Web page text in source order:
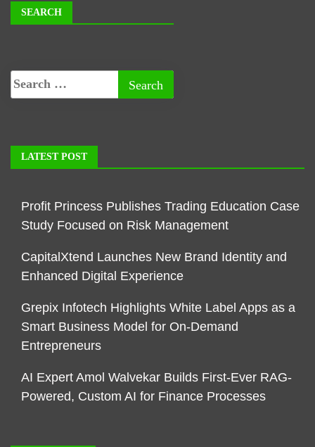
SEARCH
LATEST POST
Profit Princess Publishes Trading Education Case
Study Focused on Risk Management
CapitalXtend Launches New Brand Identity and
Enhanced Digital Experience
Grepix Infotech Highlights White Label Apps as a
Smart Business Model for On-Demand
Entrepreneurs
AI Expert Amol Walvekar Builds First-Ever RAG-
Powered, Custom AI for Finance Processes